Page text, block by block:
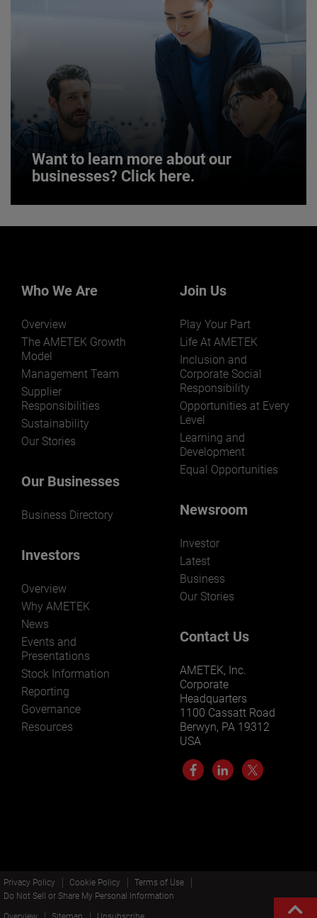
JOIN US
Want to learn more about our
businesses? Click here.
markets and applications.
LEARN MORE
Who We Are
Overview
The AMETEK Growth
Model
Management Team
Supplier
Responsibilities
Sustainability
Our Stories
Our Businesses
Business Directory
Investors
Overview
Why AMETEK
News
Events and
Presentations
Stock Information
Reporting
Governance
Resources
Join Us
Play Your Part
Life At AMETEK
Inclusion and
Corporate Social
Responsibility
Opportunities at Every
Level
Learning and
Development
Equal Opportunities
Newsroom
Investor
Latest
Business
Our Stories
Contact Us
AMETEK, Inc.
Corporate
Headquarters
1100 Cassatt Road
Berwyn, PA 19312
USA
Privacy Policy Cookie Policy
Terms of Use
Do Not Sell or Share My Personal Information